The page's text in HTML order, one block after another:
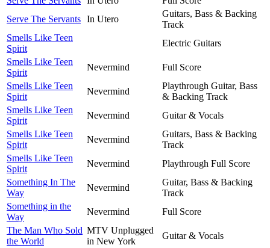
Serve The Servants In Utero
Guitars, Bass & Backing
Track
Smells Like Teen
Spirit
Electric Guitars
Smells Like Teen
Spirit
Nevermind
Full Score
Smells Like Teen
Spirit
Nevermind
Playthrough Guitar, Bass
& Backing Track
Smells Like Teen
Spirit
Nevermind
Guitar & Vocals
Smells Like Teen
Spirit
Nevermind
Guitars, Bass & Backing
Track
Smells Like Teen
Spirit
Nevermind
Playthrough Full Score
Something In The
Way
Nevermind
Guitar, Bass & Backing
Track
Something in the
Way
Nevermind
Full Score
The Man Who Sold
the World
MTV Unplugged
in New York
Guitar & Vocals